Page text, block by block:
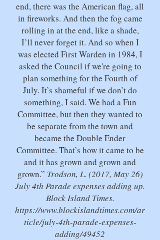
end, there was the American flag, all
in fireworks. And then the fog came
rolling in at the end, like a shade,
I’ll never forget it. And so when I
was elected First Warden in 1984, I
asked the Council if we're going to
plan something for the Fourth of
July. It’s shameful if we don’t do
something, I said. We had a Fun
Committee, but then they wanted to
be separate from the town and
became the Double Ender
Committee. That’s how it came to be
and it has grown and grown and
grown.” Trodson, L. (2017, May 26)
July 4th Parade expenses adding up.
Block Island Times.
https://www.blockislandtimes.com/ar
ticle/july-4th-parade-expenses-
adding/49452